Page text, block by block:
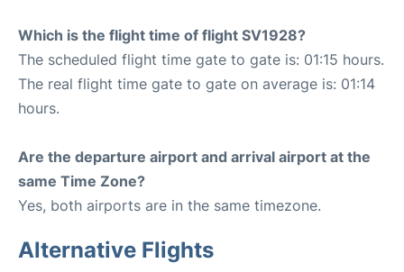
Which is the flight time of flight SV1928?
The scheduled flight time gate to gate is: 01:15 hours.
The real flight time gate to gate on average is: 01:14
hours.
Are the departure airport and arrival airport at the
same Time Zone?
Yes, both airports are in the same timezone.
Alternative Flights